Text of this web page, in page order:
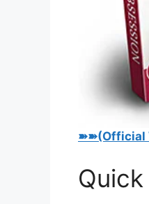
➽➽(Official